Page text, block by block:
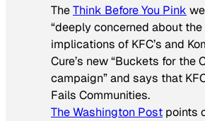
TheThink Before You Pink
“deeply concerned about the
implications of KFC’s and
Cure’s new “Buckets for the
campaign” and says that
Fails Communities.
The Washington Post points